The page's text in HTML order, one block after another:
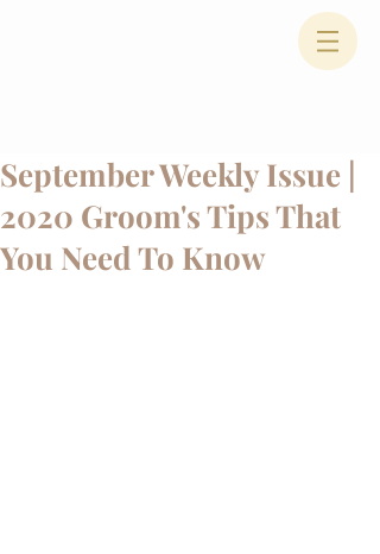
September Weekly Issue |
2020 Groom's Tips That
You Need To Know